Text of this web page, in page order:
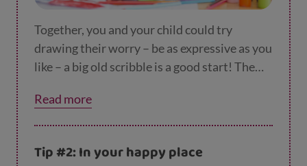
Together, you and your child could try
drawing their worry – be as expressive as you
like – a big old scribble is a good start! The
scrunch it up and put it in the bin.
Read more
Tip #2: In your happy place